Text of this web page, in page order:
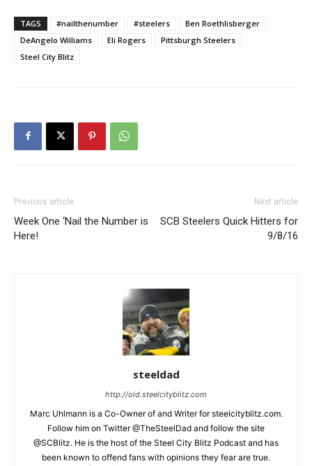
TAGS #nailthenumber #steelers
Ben Roethlisberger
DeAngelo Williams
Eli Rogers
Pittsburgh Steelers
Steel City Blitz
Previous article
Week One ‘Nail the Number is
Here!
Next article
SCB Steelers Quick Hitters for
9/8/16
steeldad
http://old.steelcityblitz.com
Marc Uhlmann is a Co-Owner of and Writer for steelcityblitz.com.
Follow him on Twitter @TheSteelDad and follow the site
@SCBlitz. He is the host of the Steel City Blitz Podcast and has
been known to offend fans with opinions they fear are true.